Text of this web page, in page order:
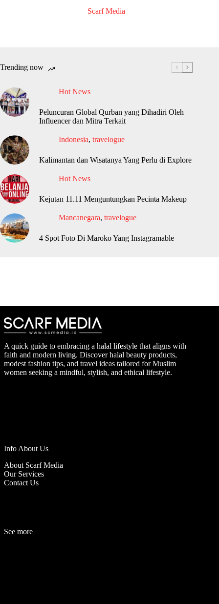
Scarf Media
Trending now
Hot News
Peluncuran Global Qurban yang Dihadiri Oleh
Influencer dan Mitra Terkait
Indonesia, travelogue
Kalimantan dan Wisatanya Yang Perlu di Explore
Hot News
Kejutan 11.11 Menguntungkan Pecinta Makeup
Mancanegara, travelogue
4 Spot Foto Di Maroko Yang Instagramable
A quick guide to embracing a halal lifestyle that aligns with
faith and modern living. Discover halal beauty products,
modest fashion tips, and travel ideas tailored for Muslim
women seeking a mindful, stylish, and ethical lifestyle.
Info About Us
About Scarf Media
Our Services
Contact Us
See more